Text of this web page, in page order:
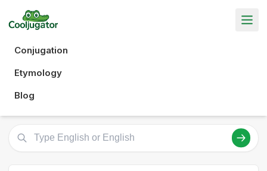
Conjugation
Etymology
Blog